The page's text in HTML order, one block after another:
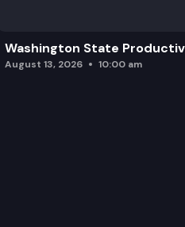
Washington State
August 13, 2026 10:00 am